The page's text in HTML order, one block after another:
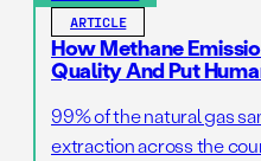
ARTICLE
How Methane
Quality And Put
99% of the natural gas
extraction across the